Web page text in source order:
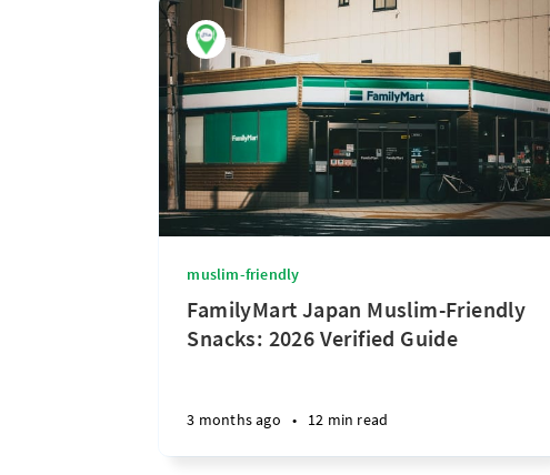
muslim-friendly
FamilyMart Japan Muslim-Friendly
Snacks: 2026 Verified Guide
3 months ago • 12 min read